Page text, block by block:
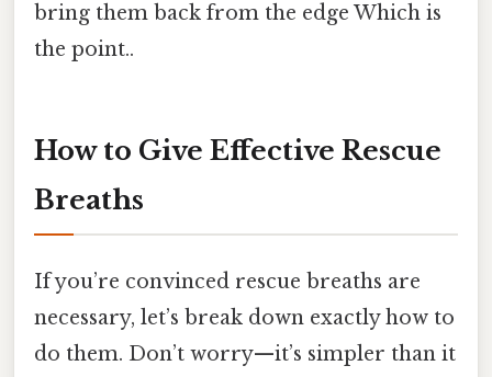
bring them back from the edge Which is
the point..
How to Give Effective Rescue
Breaths
If you’re convinced rescue breaths are
necessary, let’s break down exactly how to
do them. Don’t worry—it’s simpler than it